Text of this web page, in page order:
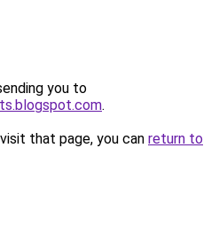
you to
.
that page, you can return to